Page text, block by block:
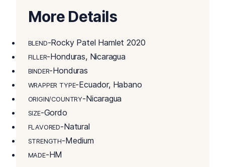
More Details
BLEND-Rocky Patel Hamlet 2020
FILLER-Honduras, Nicaragua
BINDER-Honduras
WRAPPER TYPE-Ecuador, Habano
ORIGIN/COUNTRY-Nicaragua
SIZE-Gordo
FLAVORED-Natural
STRENGTH-Medium
MADE-HM